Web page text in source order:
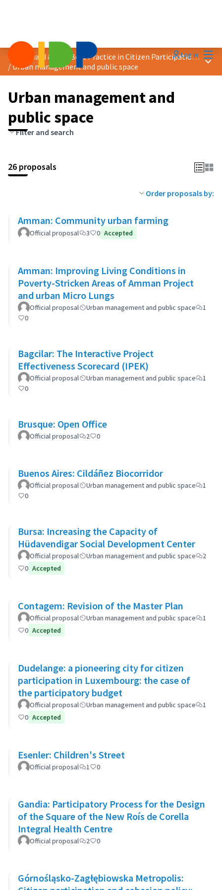
Log in
2024 Award &quot;Best Practice in Citizen Participation&quot;
/Urban management and public space
Main
Urban management and
public space
Filter and search
26 proposals
Order proposals by:
Amman: Community urban farming
Official proposal 3 0 Accepted
Amman: Improving Living Conditions in
Poverty-Stricken Areas of Amman Project
and urban Micro Lungs
Official proposal Urban management and public space
1
0
Bagcilar: The Interactive Project
Effectiveness Scorecard (IPEK)
Official proposal Urban management and public space
1
0
Brusque: Open Office
Official proposal 2 0
Buenos Aires: Cildáñez Biocorridor
Official proposal Urban management and public space
1
0
Bursa: Increasing the Capacity of
Hüdavendigar Social Development Center
Official proposal Urban management and public space
2
0 Accepted
Contagem: Revision of the Master Plan
Official proposal Urban management and public space
1
0 Accepted
Dudelange: a pioneering city for citizen
participation in Luxembourg: the case of
the participatory budget
Official proposal Urban management and public space
1
0 Accepted
Esenler: Children's Street
Official proposal 1 0
Gandia: Participatory Process for the Design
of the Square of the New Roís de Corella
Integral Health Centre
Official proposal 2 0
Górnośląsko-Zagłębiowska Metropolis: